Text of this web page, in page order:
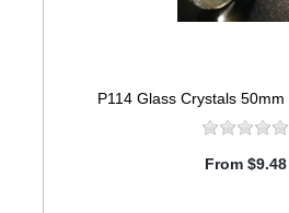
P114 Glass Crystals
From $9.48